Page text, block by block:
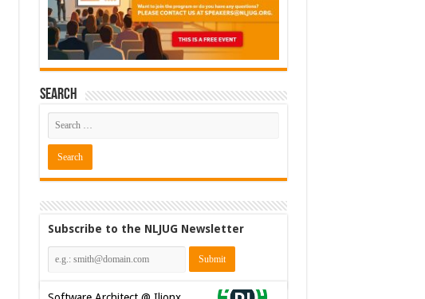
Search
Subscribe to the NLJUG Newsletter
Software Architect @ Ilionx